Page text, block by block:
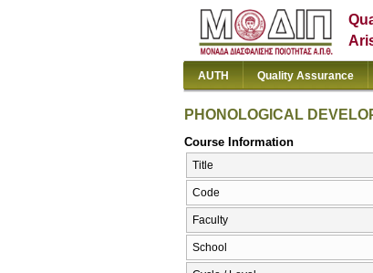
AUTH Quality Assurance
PHONOLOGICAL
Course Information
Title
Code
Faculty
School